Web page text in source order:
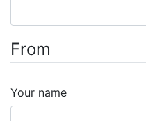
From
Your name